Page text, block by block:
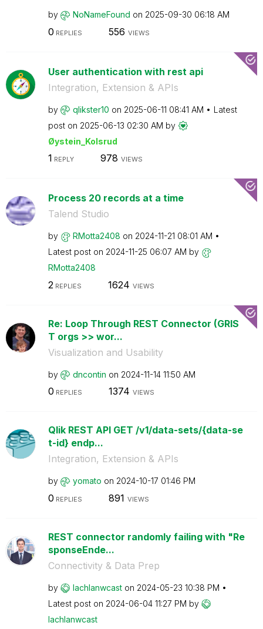
by NoNameFound on ‎2025-09-30 06:18 AM
0 REPLIES 556 VIEWS
User authentication with rest api
Integration, Extension & APIs
by qlikster10 on ‎2025-06-11 08:41 AM
Latest
post on ‎2025-06-13 02:30 AM by
Øystein_Kolsrud
1 REPLY 978 VIEWS
Process 20 records at a time
Talend Studio
by RMotta2408 on ‎2024-11-21 08:01 AM
Latest post on ‎2024-11-25 06:07 AM by
RMotta2408
2 REPLIES 1624 VIEWS
Re: Loop Through REST Connector (GRIS
T orgs >> wor...
Visualization and Usability
by dncontin on ‎2024-11-14 11:50 AM
0 REPLIES 1374 VIEWS
Qlik REST API GET /v1/data-sets/{data-se
t-id} endp...
Integration, Extension & APIs
by yomato on ‎2024-10-17 01:46 PM
0 REPLIES 891 VIEWS
REST connector randomly failing with "Re
sponseEnde...
Connectivity & Data Prep
by lachlanwcast on ‎2024-05-23 10:38 PM
Latest post on ‎2024-06-04 11:27 PM by
lachlanwcast